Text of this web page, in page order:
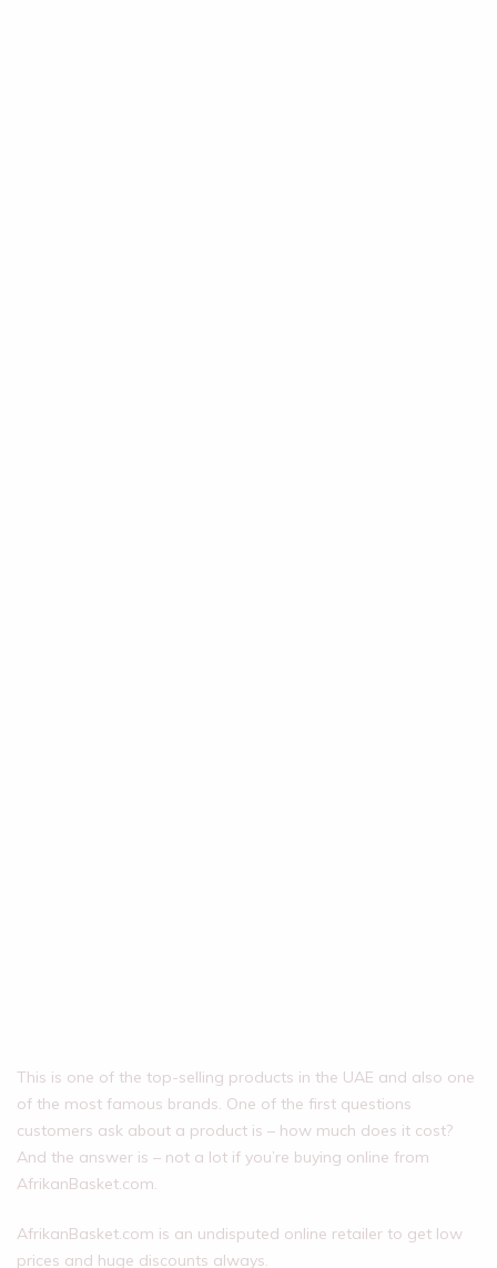
This is one of the top-selling products in the UAE and also one
of the most famous brands. One of the first questions
customers ask about a product is – how much does it cost?
And the answer is – not a lot if you’re buying online from
AfrikanBasket.com.
AfrikanBasket.com is an undisputed online retailer to get low
prices and huge discounts always.